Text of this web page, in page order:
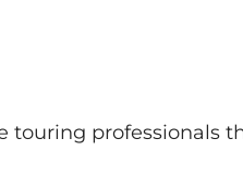
touring professionals